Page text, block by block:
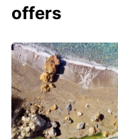
offers